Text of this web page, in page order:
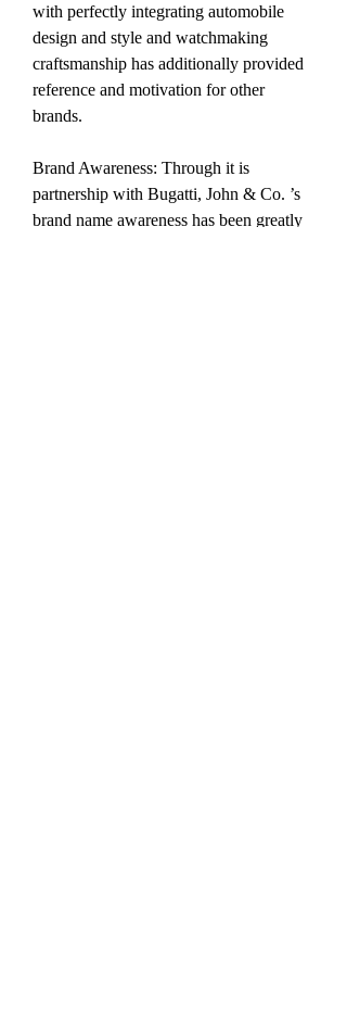
with perfectly integrating automobile
design and style and watchmaking
craftsmanship has additionally provided
reference and motivation for other
brands.
Brand Awareness: Through it is
partnership with Bugatti, John & Co. ’s
brand name awareness has been greatly